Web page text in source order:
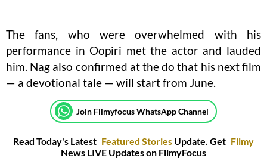
The fans, who were overwhelmed with his
performance in Oopiri met the actor and lauded
him. Nag also confirmed at the do that his next film
— a devotional tale — will start from June.
Join Filmyfocus WhatsApp Channel
Read Today's Latest Featured Stories Update. Get Filmy
News LIVE Updates on FilmyFocus